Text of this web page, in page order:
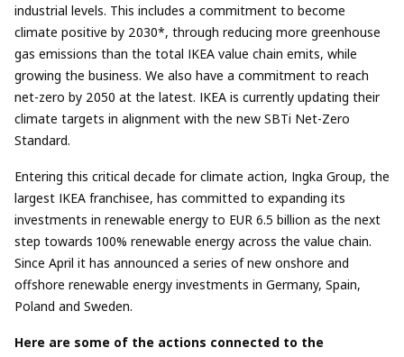
industrial levels. This includes a commitment to become
climate positive by 2030*, through reducing more greenhouse
gas emissions than the total IKEA value chain emits, while
growing the business. We also have a commitment to reach
net-zero by 2050 at the latest. IKEA is currently updating their
climate targets in alignment with the new SBTi Net-Zero
Standard.
Entering this critical decade for climate action, Ingka Group, the
largest IKEA franchisee, has committed to expanding its
investments in renewable energy to EUR 6.5 billion as the next
step towards 100% renewable energy across the value chain.
Since April it has announced a series of new onshore and
offshore renewable energy investments in Germany, Spain,
Poland and Sweden.
Here are some of the actions connected to the